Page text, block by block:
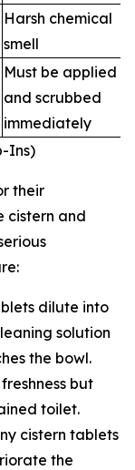
Harsh chemical
smell
Must be applied
and scrubbed
immediately
Ins)
their
cistern and
dilute into
solution
the bowl.
but
toilet.
cistern tablets
the